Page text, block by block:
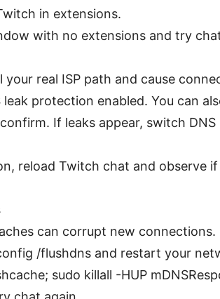
in extensions.
with no extensions and try
real ISP path and cause
protection enabled. You can
If leaks appear, switch
reload Twitch chat and observe if
can corrupt new connections.
/flushdns and restart your
sudo killall -HUP